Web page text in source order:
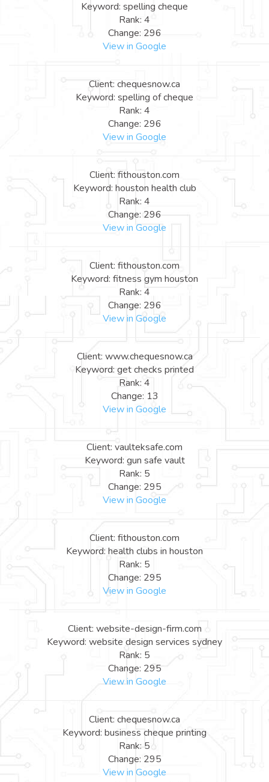
Keyword: spelling cheque
Rank: 4
Change: 296
View in Google
Client: chequesnow.ca
Keyword: spelling of cheque
Rank: 4
Change: 296
View in Google
Client: fithouston.com
Keyword: houston health club
Rank: 4
Change: 296
View in Google
Client: fithouston.com
Keyword: fitness gym houston
Rank: 4
Change: 296
View in Google
Client: www.chequesnow.ca
Keyword: get checks printed
Rank: 4
Change: 13
View in Google
Client: vaulteksafe.com
Keyword: gun safe vault
Rank: 5
Change: 295
View in Google
Client: fithouston.com
Keyword: health clubs in houston
Rank: 5
Change: 295
View in Google
Client: website-design-firm.com
Keyword: website design services sydney
Rank: 5
Change: 295
View in Google
Client: chequesnow.ca
Keyword: business cheque printing
Rank: 5
Change: 295
View in Google